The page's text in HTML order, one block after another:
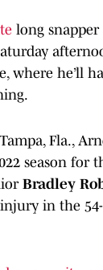
long snapper
where he’ll
Fla.,
season for
Bradley
in the